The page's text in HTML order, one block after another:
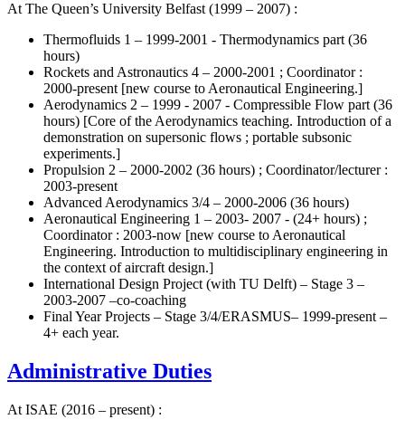
At The Queen’s University Belfast (1999 – 2007) :
Thermofluids 1 – 1999-2001 - Thermodynamics part (36
hours)
Rockets and Astronautics 4 – 2000-2001 ; Coordinator :
2000-present [new course to Aeronautical Engineering.]
Aerodynamics 2 – 1999 - 2007 - Compressible Flow part (36
hours) [Core of the Aerodynamics teaching. Introduction of a
demonstration on supersonic flows ; portable subsonic
experiments.]
Propulsion 2 – 2000-2002 (36 hours) ; Coordinator/lecturer :
2003-present
Advanced Aerodynamics 3/4 – 2000-2006 (36 hours)
Aeronautical Engineering 1 – 2003- 2007 - (24+ hours) ;
Coordinator : 2003-now [new course to Aeronautical
Engineering. Introduction to multidisciplinary engineering in
the context of aircraft design.]
International Design Project (with TU Delft) – Stage 3 –
2003-2007 –co-coaching
Final Year Projects – Stage 3/4/ERASMUS– 1999-present –
4+ each year.
Administrative Duties
At ISAE (2016 – present) :